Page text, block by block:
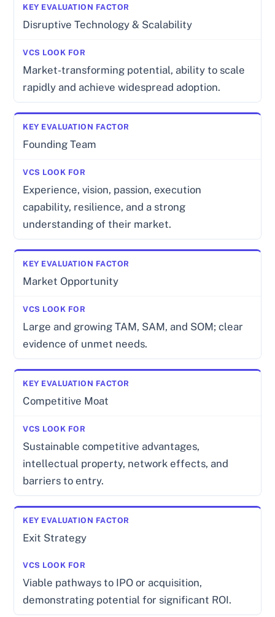
Disruptive Technology & Scalability
Market-transforming potential, ability to scale
rapidly and achieve widespread adoption.
Founding Team
Experience, vision, passion, execution
capability, resilience, and a strong
understanding of their market.
Market Opportunity
Large and growing TAM, SAM, and SOM; clear
evidence of unmet needs.
Competitive Moat
Sustainable competitive advantages,
intellectual property, network effects, and
barriers to entry.
Exit Strategy
Viable pathways to IPO or acquisition,
demonstrating potential for significant ROI.